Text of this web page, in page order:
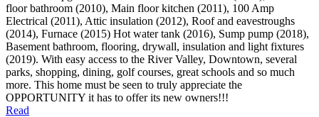
floor bathroom (2010), Main floor kitchen (2011), 100 Amp
Electrical (2011), Attic insulation (2012), Roof and eavestroughs
(2014), Furnace (2015) Hot water tank (2016), Sump pump (2018),
Basement bathroom, flooring, drywall, insulation and light fixtures
(2019). With easy access to the River Valley, Downtown, several
parks, shopping, dining, golf courses, great schools and so much
more. This home must be seen to truly appreciate the
OPPORTUNITY it has to offer its new owners!!!
Read